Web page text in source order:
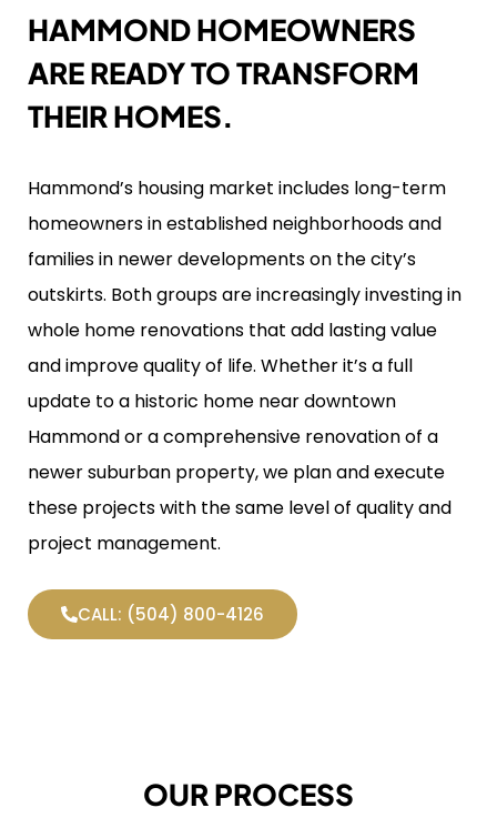
HAMMOND HOMEOWNERS
ARE READY TO TRANSFORM
THEIR HOMES.
Hammond’s housing market includes long-term
homeowners in established neighborhoods and
families in newer developments on the city’s
outskirts. Both groups are increasingly investing in
whole home renovations that add lasting value
and improve quality of life. Whether it’s a full
update to a historic home near downtown
Hammond or a comprehensive renovation of a
newer suburban property, we plan and execute
these projects with the same level of quality and
project management.
CALL: (504) 800-4126
OUR PROCESS